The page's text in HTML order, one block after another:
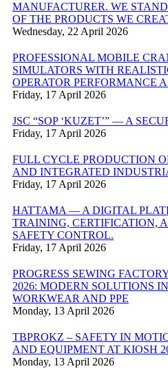
MANUFACTURER. WE
OF THE PRODUCTS WE
Wednesday, 22 April 2026
PROFESSIONAL MOBILE
SIMULATORS WITH
OPERATOR PERFORMANCE
Friday, 17 April 2026
JSC “SOP ‘KUZET’” — A
Friday, 17 April 2026
FULL CYCLE PRODUCTION
AND INTEGRATED
Friday, 17 April 2026
HATTAMA — A DIGITAL
TRAINING, CERTIFICATION,
SAFETY CONTROL.
Friday, 17 April 2026
PROGRESS SEWING
2026: MODERN SOLUTIONS
WORKWEAR AND PPE
Monday, 13 April 2026
TBPROKZ – SAFETY IN
AND EQUIPMENT AT KIOSH
Monday, 13 April 2026